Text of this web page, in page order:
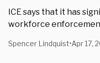
ICE says that it has
workforce
Spencer Lindquist•Apr 17,